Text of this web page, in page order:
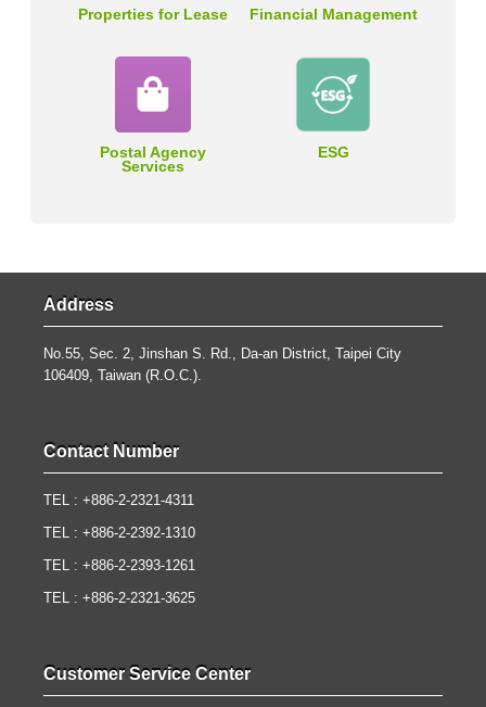
Properties for Lease Financial Management
Postal Agency
Services
ESG
Address
No.55, Sec. 2, Jinshan S. Rd., Da-an District, Taipei City
106409, Taiwan (R.O.C.).
Contact Number
TEL : +886-2-2321-4311
TEL : +886-2-2392-1310
TEL : +886-2-2393-1261
TEL : +886-2-2321-3625
Customer Service Center